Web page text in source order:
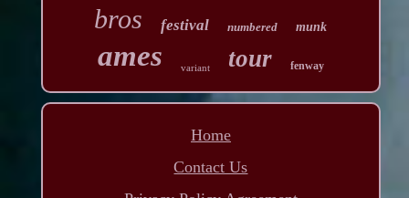
bros festival numbered munk
ames variant tour fenway
Home
Contact Us